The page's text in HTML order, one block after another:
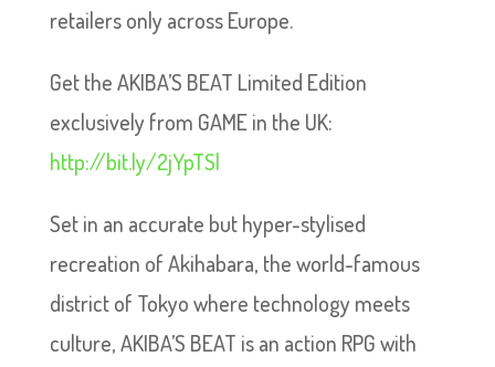
retailers only across Europe.
Get the AKIBA’S BEAT Limited Edition
exclusively from GAME in the UK:
http://bit.ly/2jYpTSl
Set in an accurate but hyper-stylised
recreation of Akihabara, the world-famous
district of Tokyo where technology meets
culture, AKIBA’S BEAT is an action RPG with